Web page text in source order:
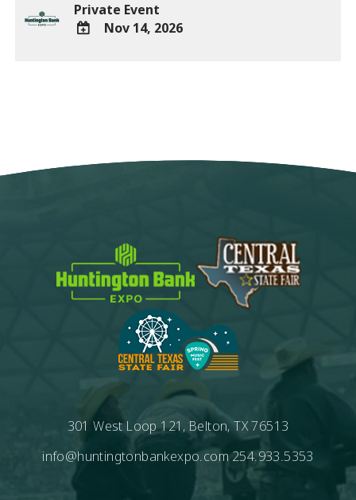
Private Event
Nov 14, 2026
301 West Loop 121, Belton, TX 76513
info@huntingtonbankexpo.com254.933.5353